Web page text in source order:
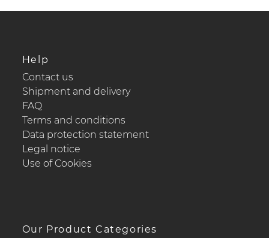
Help
Contact us
Shipment and delivery
FAQ
Terms and conditions
Data protection statement
Legal notice
Use of Cookies
Our Product Categories